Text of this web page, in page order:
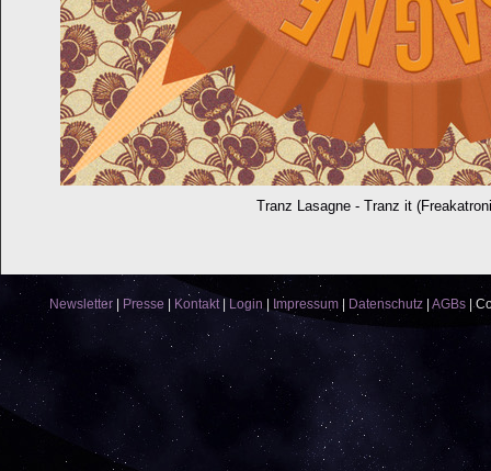
Tranz Lasagne - Tranz it
Newsletter Presse Kontakt| Login Impressum | Datenschutz AGBs |